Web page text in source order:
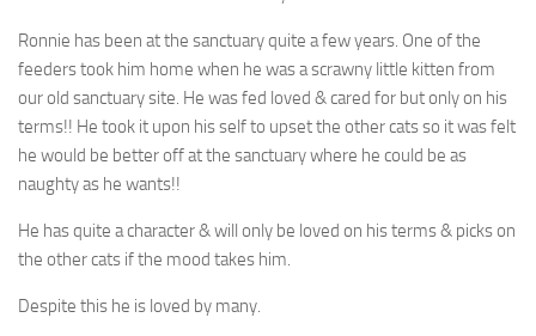
Ronnie has been at the sanctuary quite a few years. One of the
feeders took him home when he was a scrawny little kitten from
our old sanctuary site. He was fed loved & cared for but only on his
terms!! He took it upon his self to upset the other cats so it was felt
he would be better off at the sanctuary where he could be as
naughty as he wants!!
He has quite a character & will only be loved on his terms & picks on
the other cats if the mood takes him.
Despite this he is loved by many.